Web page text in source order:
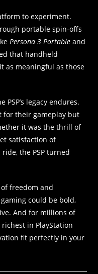
to experiment.
portable spin-offs
Persona 3 Portable and
that handheld
as meaningful as those
PSP’s legacy endures.
for their gameplay but
it was the thrill of
satisfaction of
the PSP turned
of freedom and
could be bold,
And for millions of
in PlayStation
fit perfectly in your